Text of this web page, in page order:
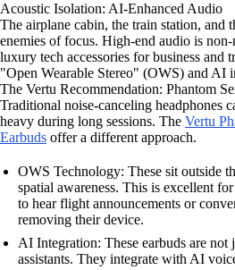
Acoustic Isolation: AI-Enhanced Audio
The airplane cabin, the train station, and
enemies of focus. High-end audio is
luxury tech accessories for business and
"Open Wearable Stereo" (OWS) and AI
The Vertu Recommendation: Phantom
Traditional noise-canceling headphones
heavy during long sessions. The Vertu
Earbuds offer a different approach.
OWS Technology: These sit outside
spatial awareness. This is excellent
to hear flight announcements or
removing their device.
AI Integration: These earbuds are not
assistants. They integrate with AI